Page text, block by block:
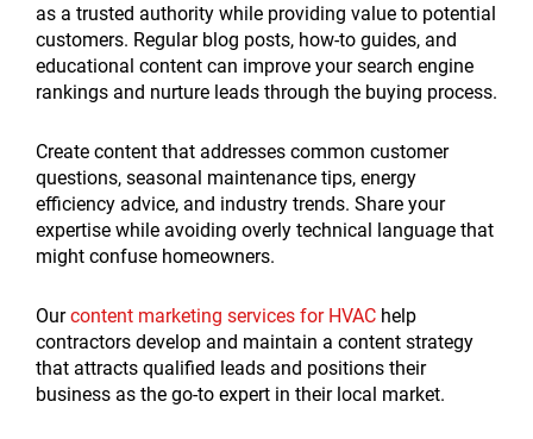
as a trusted authority while providing value to potential
customers. Regular blog posts, how-to guides, and
educational content can improve your search engine
rankings and nurture leads through the buying process.
Create content that addresses common customer
questions, seasonal maintenance tips, energy
efficiency advice, and industry trends. Share your
expertise while avoiding overly technical language that
might confuse homeowners.
Ourcontent marketing services for HVAC help
contractors develop and maintain a content strategy
that attracts qualified leads and positions their
business as the go-to expert in their local market.